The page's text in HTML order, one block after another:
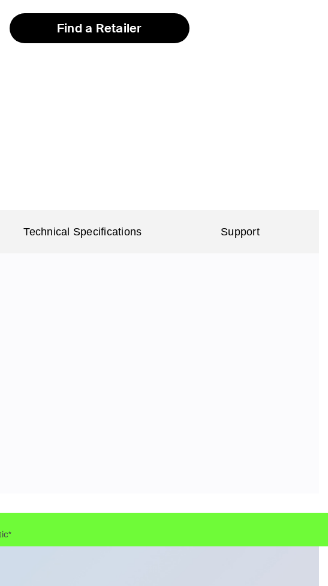
Find a Retailer
Technical Specifications Support